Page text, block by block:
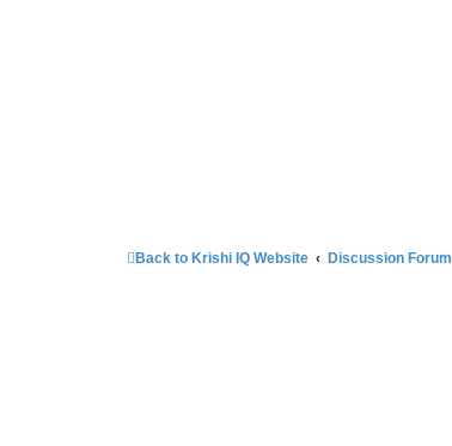
Back to Krishi IQ Website Discussion Forum